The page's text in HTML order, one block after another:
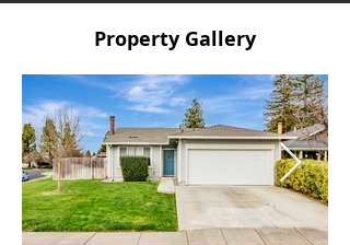
Property Gallery